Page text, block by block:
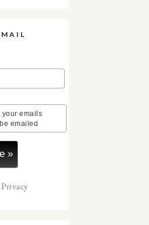
your emails
emailed
Privacy